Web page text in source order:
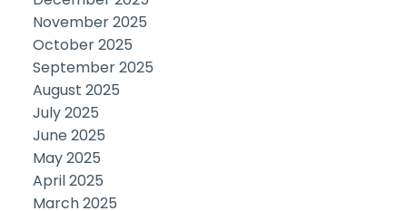
November 2025
October 2025
September 2025
August 2025
July 2025
June 2025
May 2025
April 2025
March 2025